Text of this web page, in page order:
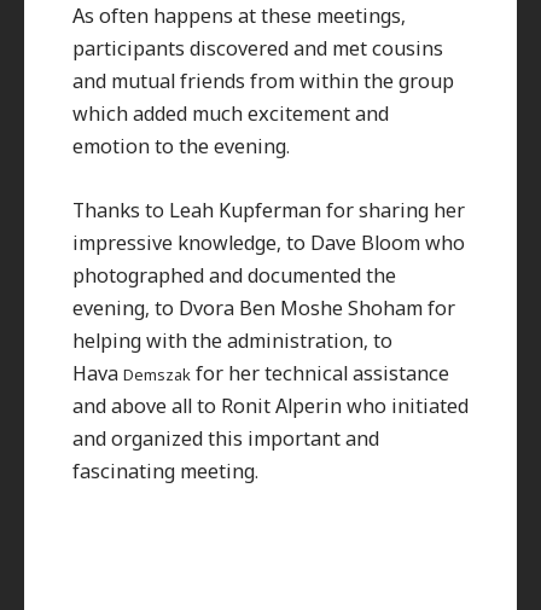
As often happens at these meetings,
participants discovered and met cousins
and mutual friends from within the group
which added much excitement and
emotion to the evening.
Thanks to Leah Kupferman for sharing her
impressive knowledge, to Dave Bloom who
photographed and documented the
evening, to Dvora Ben Moshe Shoham for
helping with the administration, to
Hava Demszak for her technical assistance
and above all to Ronit Alperin who initiated
and organized this important and
fascinating meeting.